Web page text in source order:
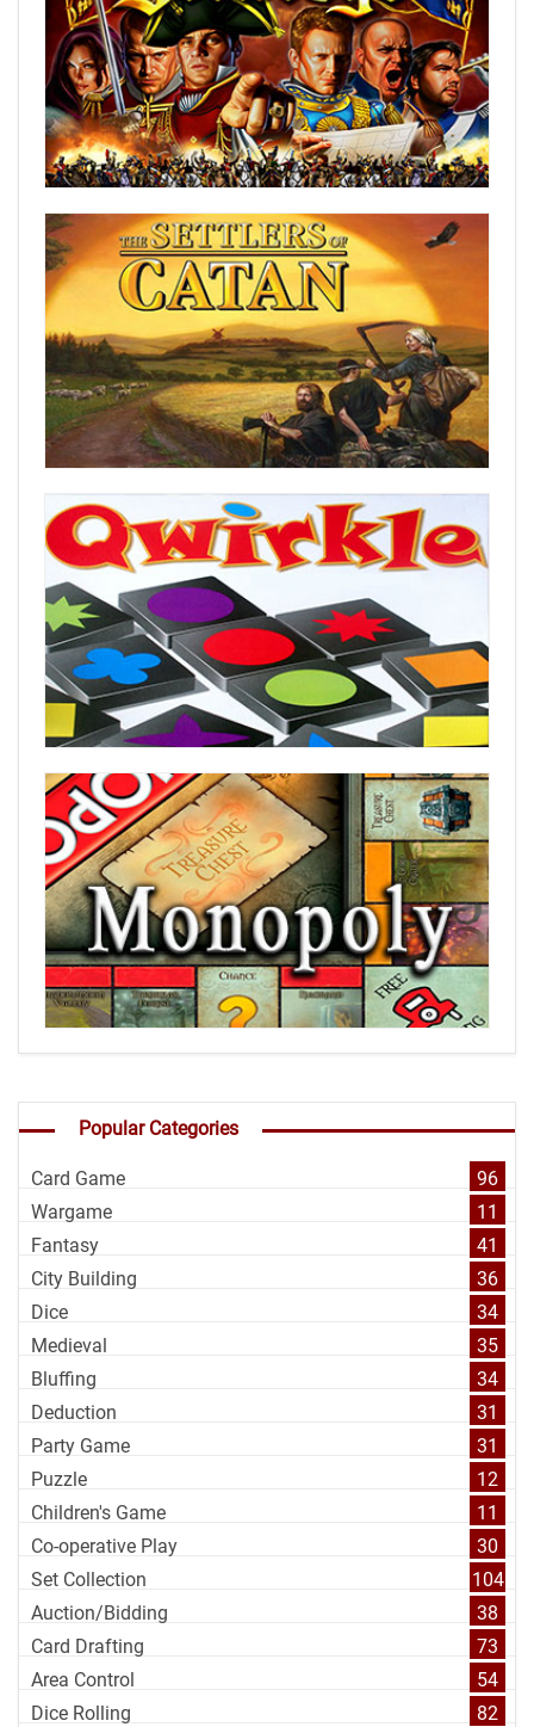
Popular Categories
Card Game
96
Wargame
11
Fantasy
41
City Building
36
Dice
34
Medieval
35
Bluffing
34
Deduction
31
Party Game
31
Puzzle
12
Children's Game
11
Co-operative Play
30
Set Collection
104
Auction/Bidding
38
Card Drafting
73
Area Control
54
Dice Rolling
82